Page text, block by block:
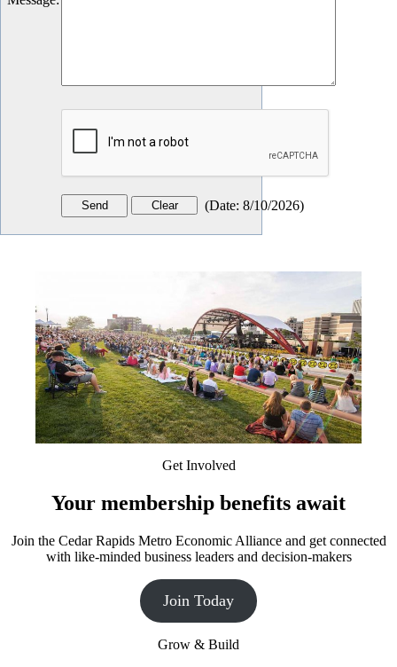
(Date: 8/10/2026)
Get Involved
Your membership benefits await
Join the Cedar Rapids Metro Economic Alliance and get connected
with like-minded business leaders and decision-makers
Join Today
Grow & Build